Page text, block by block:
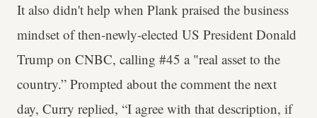
It also didn't help when Plank praised the business
mindset of then-newly-elected US President Donald
Trump on CNBC, calling #45 a "real asset to the
country.” Prompted about the comment the next
day, Curry replied, “I agree with that description, if